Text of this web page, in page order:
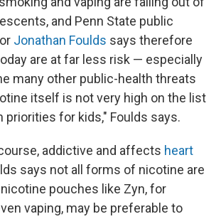
and Penn State public
Jonathan Foulds says therefore
are at far less risk — especially
many other public-health threats
itself is not very high on the list
priorities for kids," Foulds says.
addictive and affects heart
says not all forms of nicotine are
pouches like Zyn, for
vaping, may be preferable to